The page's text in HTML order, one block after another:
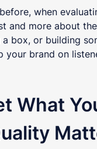
when
and more about
box, or building
your brand on
What